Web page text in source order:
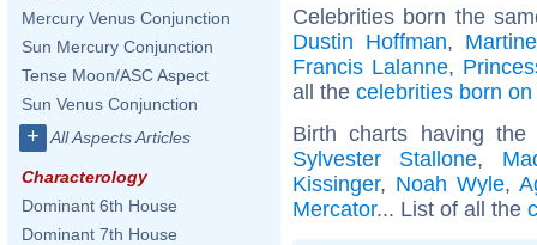
Mercury Venus Conjunction
Sun Mercury Conjunction
Tense Moon/ASC Aspect
Sun Venus Conjunction
+ All Aspects Articles
Characterology
Dominant 6th House
Dominant 7th House
Celebrities born the
Dustin Hoffman,
Francis Lalanne,
all the celebrities born
Birth charts having
Sylvester Stallone,
Kissinger, Noah Wyle,
Mercator... List of all the